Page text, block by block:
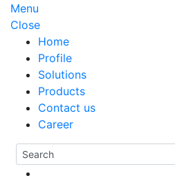
Menu
Close
Home
Profile
Solutions
Products
Contact us
Career